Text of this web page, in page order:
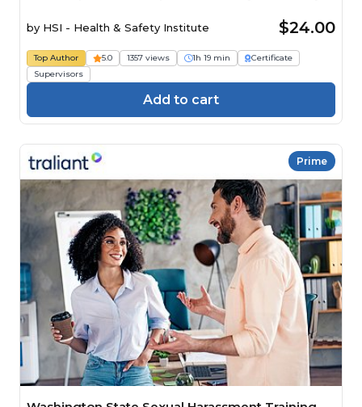
by HSI - Health & Safety Institute $24.00
Top Author 5.0 1357 views 1h 19 min
Certificate
Supervisors
Add to cart
Prime